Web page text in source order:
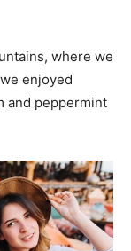
where we
enjoyed
and peppermint